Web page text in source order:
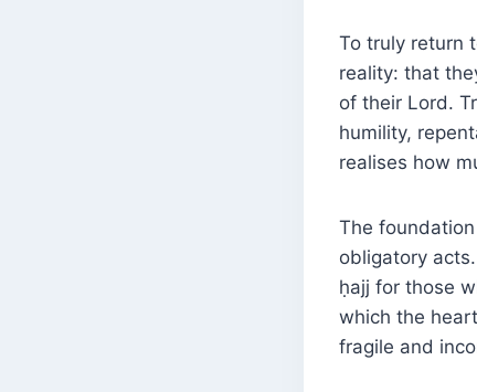
To truly return
reality: that
of their Lord.
humility,
realises how
The
obligatory
ḥajj for those
which the
fragile and